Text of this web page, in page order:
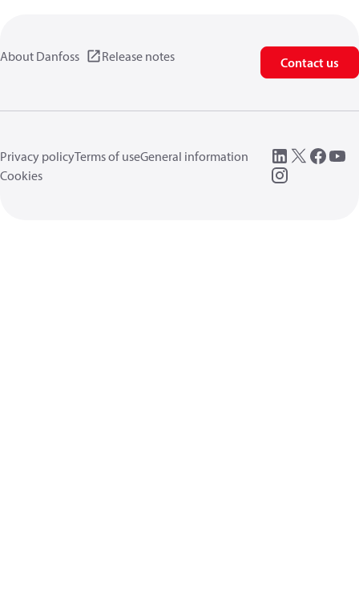
About Danfoss Release notes Contact us
Privacy policyTerms of useGeneral information
Cookies